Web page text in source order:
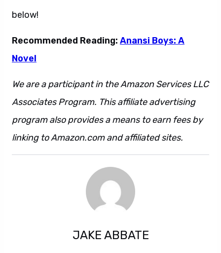
below!
Recommended Reading: Anansi Boys: A
Novel
We are a participant in the Amazon Services LLC
Associates Program. This affiliate advertising
program also provides a means to earn fees by
linking to Amazon.com and affiliated sites.
JAKE ABBATE